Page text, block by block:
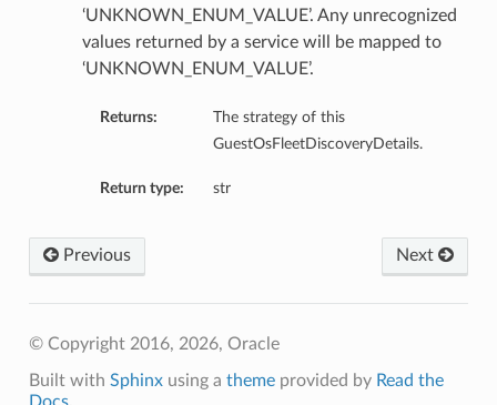
‘UNKNOWN_ENUM_VALUE’. Any unrecognized
values returned by a service will be mapped to
‘UNKNOWN_ENUM_VALUE’.
Returns:
The strategy of this
GuestOsFleetDiscoveryDetails.
Return type: str
Next
Previous
© Copyright 2016, 2026, Oracle
Built with Sphinxusing a themeprovided by Read the